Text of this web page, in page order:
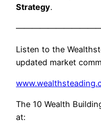
Strategy.
Listen to the
updated market
The 10 Wealth
at: